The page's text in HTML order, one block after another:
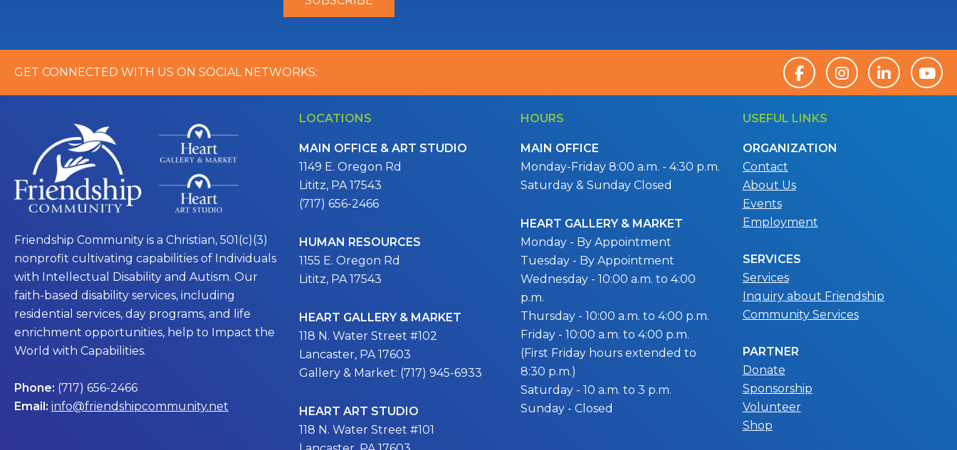
GET CONNECTED WITH US ON SOCIAL NETWORKS:
Friendship Community is a Christian, 501(c)(3)
nonprofit cultivating capabilities of Individuals
with Intellectual Disability and Autism. Our
faith-based disability services, including
residential services, day programs, and life
enrichment opportunities, help to Impact the
World with Capabilities.
Phone: (717) 656-2466
Email: info@friendshipcommunity.net
LOCATIONS
MAIN OFFICE & ART STUDIO
1149 E. Oregon Rd
Lititz, PA 17543
(717) 656-2466
HUMAN RESOURCES
1155 E. Oregon Rd
Lititz, PA 17543
HEART GALLERY & MARKET
118 N. Water Street #102
Lancaster, PA 17603
Gallery & Market: (717) 945-6933
HEART ART STUDIO
118 N. Water Street #101
HOURS
MAIN OFFICE
Monday-Friday 8:00 a.m. - 4:30 p.m.
Saturday & Sunday Closed
HEART GALLERY & MARKET
Monday - By Appointment
Tuesday - By Appointment
Wednesday - 10:00 a.m. to 4:00
p.m.
Thursday - 10:00 a.m. to 4:00 p.m.
Friday - 10:00 a.m. to 4:00 p.m.
(First Friday hours extended to
8:30 p.m.)
Saturday - 10 a.m. to 3 p.m.
Sunday - Closed
USEFUL LINKS
ORGANIZATION
Contact
About Us
Events
Employment
SERVICES
Services
Inquiry about Friendship
Community Services
PARTNER
Donate
Sponsorship
Volunteer
Shop